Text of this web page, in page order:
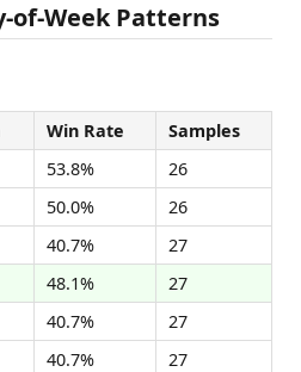
of-Week Patterns
Win Rate
Samples
53.8%
26
50.0%
26
40.7%
27
48.1%
27
40.7%
27
40.7%
27